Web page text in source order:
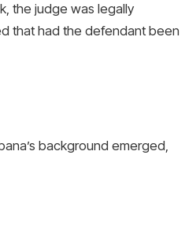
the judge was legally
that had the defendant been
background emerged,